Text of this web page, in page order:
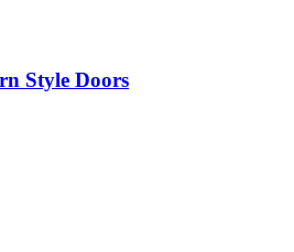
Style Doors